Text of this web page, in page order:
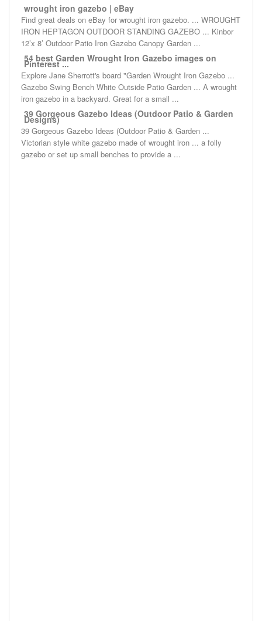
wrought iron gazebo | eBay
Find great deals on eBay for wrought iron gazebo. ... WROUGHT
IRON HEPTAGON OUTDOOR STANDING GAZEBO ... Kinbor
12’x 8’ Outdoor Patio Iron Gazebo Canopy Garden ...
54 best Garden Wrought Iron Gazebo images on
Pinterest ...
Explore Jane Sherrott's board "Garden Wrought Iron Gazebo ...
Gazebo Swing Bench White Outside Patio Garden ... A wrought
iron gazebo in a backyard. Great for a small ...
39 Gorgeous Gazebo Ideas (Outdoor Patio & Garden
Designs)
39 Gorgeous Gazebo Ideas (Outdoor Patio & Garden ...
Victorian style white gazebo made of wrought iron ... a folly
gazebo or set up small benches to provide a ...